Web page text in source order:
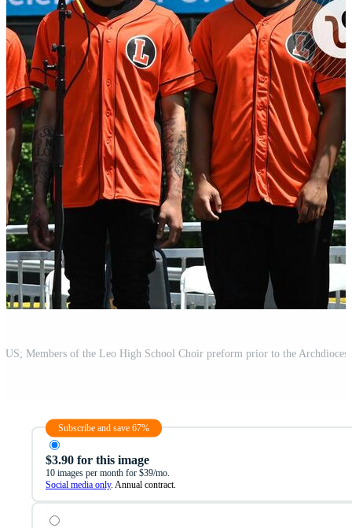
Subscribe and save 67%
$3.90 for this image
10 images per month for $39/mo.
Social media only. Annual contract.